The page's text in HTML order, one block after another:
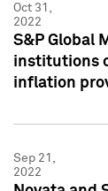
Oct 31,
2022
S&P Global
institutions
inflation
Sep 21,
2022